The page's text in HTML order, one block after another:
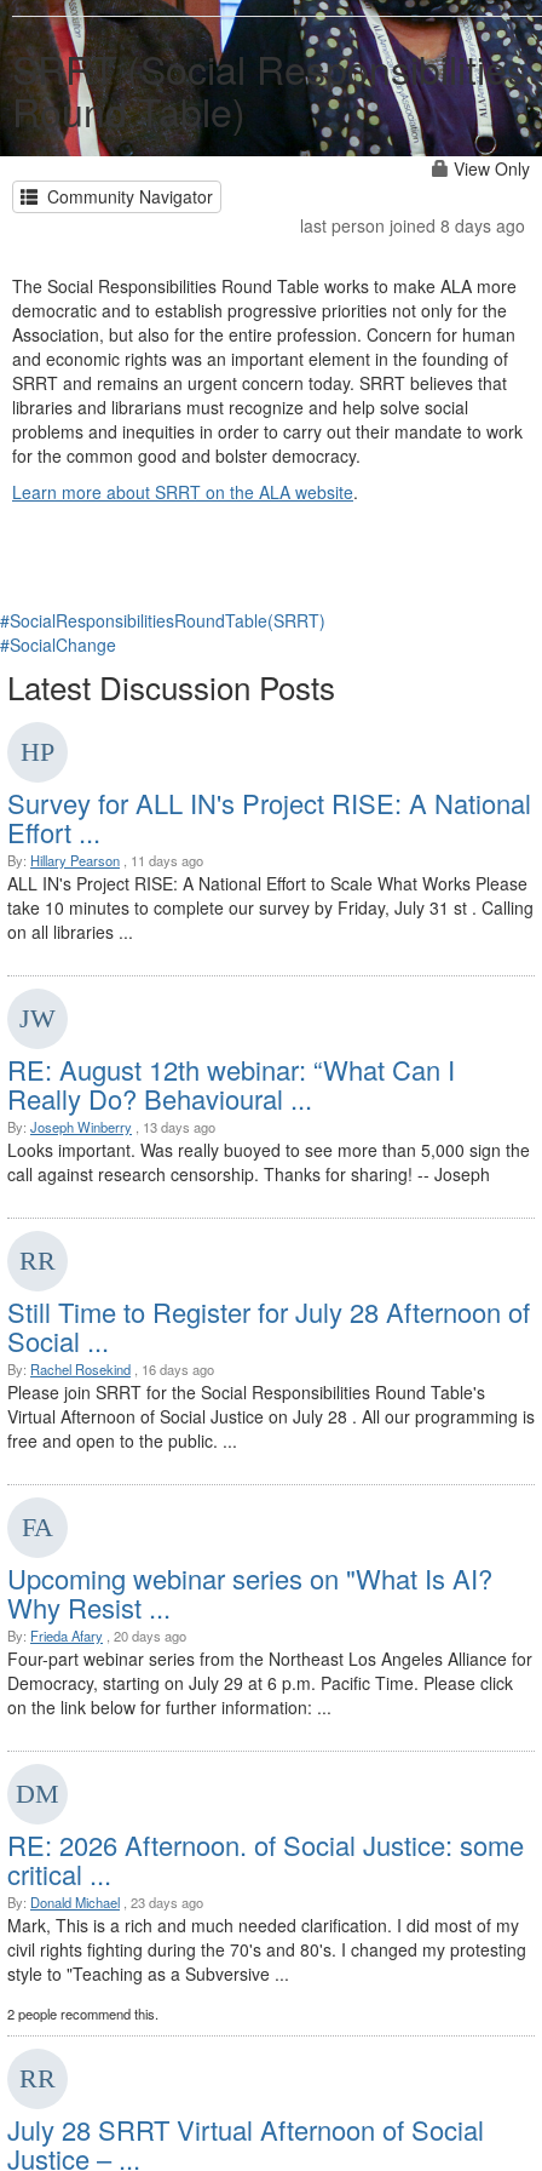
SRRT (Social Responsibilities
Round Table)
View Only
Community Navigator
last person joined 8 days ago
The Social Responsibilities Round Table works to make ALA more
democratic and to establish progressive priorities not only for the
Association, but also for the entire profession. Concern for human
and economic rights was an important element in the founding of
SRRT and remains an urgent concern today. SRRT believes that
libraries and librarians must recognize and help solve social
problems and inequities in order to carry out their mandate to work
for the common good and bolster democracy.
Learn more about SRRT on the ALA website.
#SocialResponsibilitiesRoundTable(SRRT)
#SocialChange
Latest Discussion Posts
Survey for ALL IN's Project RISE: A National
Effort ...
By: Hillary Pearson , 11 days ago
ALL IN's Project RISE: A National Effort to Scale What Works Please
take 10 minutes to complete our survey by Friday, July 31 st . Calling
on all libraries ...
RE: August 12th webinar: “What Can I
Really Do? Behavioural ...
By: Joseph Winberry , 13 days ago
Looks important. Was really buoyed to see more than 5,000 sign the
call against research censorship. Thanks for sharing! -- Joseph
Still Time to Register for July 28 Afternoon of
Social ...
By: Rachel Rosekind , 16 days ago
Please join SRRT for the Social Responsibilities Round Table's
Virtual Afternoon of Social Justice on July 28 . All our programming is
free and open to the public. ...
Upcoming webinar series on "What Is AI?
Why Resist ...
By: Frieda Afary , 20 days ago
Four-part webinar series from the Northeast Los Angeles Alliance for
Democracy, starting on July 29 at 6 p.m. Pacific Time. Please click
on the link below for further information: ...
RE: 2026 Afternoon. of Social Justice: some
critical ...
By: Donald Michael , 23 days ago
Mark, This is a rich and much needed clarification. I did most of my
civil rights fighting during the 70's and 80's. I changed my protesting
style to "Teaching as a Subversive ...
2 people recommend this.
July 28 SRRT Virtual Afternoon of Social
Justice – ...